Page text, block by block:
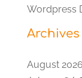
Wordpress
Archives
August 2026